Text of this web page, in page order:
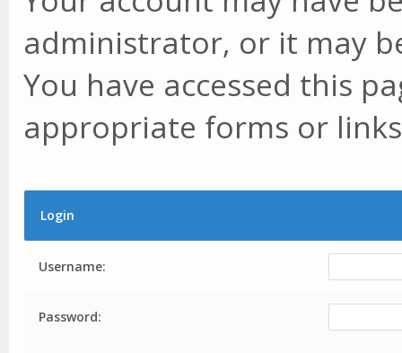
administrator, or it may
You have accessed this
appropriate forms or
Login
Username:
Password: